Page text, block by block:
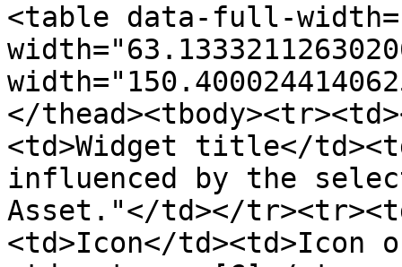
<table data-full-
</
<td>Widget title</
influenced by the
Asset."</td></
<td>Icon</